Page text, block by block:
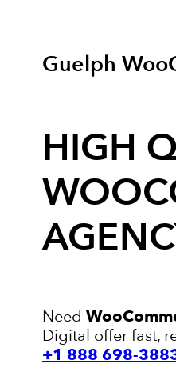
Guelph
HIGH
Need
Digital offer fast,
+1 888 698-